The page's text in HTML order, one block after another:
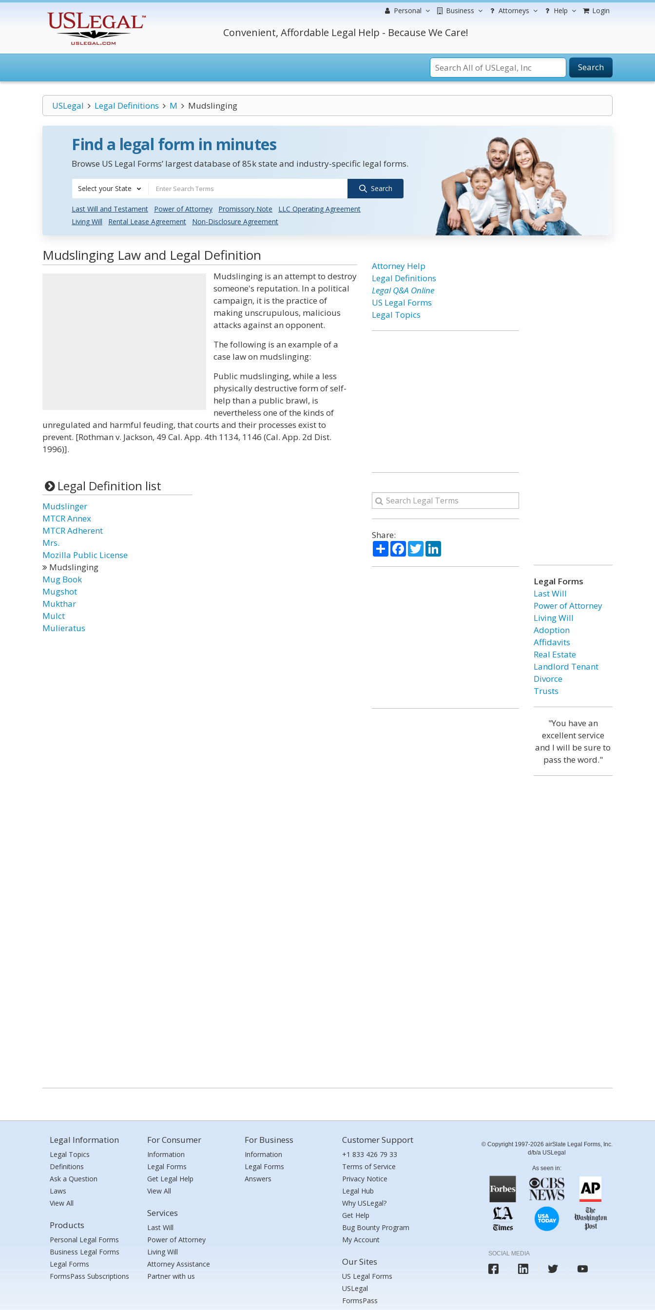
Personal Business Attorneys Help Login
Convenient, Affordable Legal Help - Because We Care!
Search
USLegal Legal Definitions M Mudslinging
Find a legal form in minutes
Browse US Legal Forms’ largest database of 85k state and industry-specific legal forms.
Select your State Search
Last Will and Testament Power of Attorney Promissory Note
LLC Operating Agreement
Living Will
Rental Lease Agreement Non-Disclosure Agreement
Mudslinging Law and Legal Definition
Mudslinging is an attempt to destroy
someone's reputation. In a political
campaign, it is the practice of
making unscrupulous, malicious
attacks against an opponent.
The following is an example of a
case law on mudslinging:
Public mudslinging, while a less
physically destructive form of self-
help than a public brawl, is
nevertheless one of the kinds of
unregulated and harmful feuding, that courts and their processes exist to
prevent. [Rothman v. Jackson, 49 Cal. App. 4th 1134, 1146 (Cal. App. 2d Dist.
1996)].
Legal Definition list
Mudslinger
MTCR Annex
MTCR Adherent
Mrs.
Mozilla Public License
Mudslinging
Mug Book
Mugshot
Mukthar
Mulct
Mulieratus
Attorney Help
Legal Definitions
Legal Q&A Online
US Legal Forms
Legal Topics
Share:
ShareFacebook
TwitterLinkedIn
Legal Forms
Last Will
Power of Attorney
Living Will
Adoption
Affidavits
Real Estate
Landlord Tenant
Divorce
Trusts
"You have an
excellent service
and I will be sure to
pass the word."
Legal Information
Legal Topics
Definitions
Ask a Question
Laws
View All
Products
Personal Legal Forms
Business Legal Forms
Legal Forms
FormsPass Subscriptions
For Consumer
Information
Legal Forms
Get Legal Help
View All
Services
Last Will
Power of Attorney
Living Will
Attorney Assistance
Partner with us
For Business
Information
Legal Forms
Answers
Customer Support
+1 833 426 79 33
Terms of Service
Privacy Notice
Legal Hub
Why USLegal?
Get Help
Bug Bounty Program
My Account
Our Sites
US Legal Forms
USLegal
FormsPass
© Copyright 1997-2026 airSlate Legal Forms, Inc.
d/b/a USLegal
As seen in:
SOCIAL MEDIA